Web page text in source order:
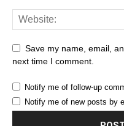
Save my name, email,
next time I comment.
Notify me of follow-up
Notify me of new posts by